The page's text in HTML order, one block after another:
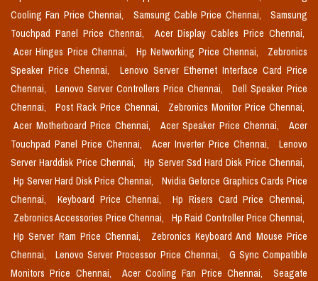
Cooling Fan Price Chennai,
Samsung Cable Price Chennai,
Samsung
Touchpad Panel Price Chennai,
Acer Display Cables Price Chennai,
Acer Hinges Price Chennai,
Hp Networking Price Chennai,
Zebronics
Speaker Price Chennai,
Lenovo Server Ethernet Interface Card Price
Chennai,
Lenovo Server Controllers Price Chennai,
Dell Speaker Price
Chennai,
Post Rack Price Chennai,
Zebronics Monitor Price Chennai,
Acer Motherboard Price Chennai,
Acer Speaker Price Chennai,
Acer
Touchpad Panel Price Chennai,
Acer Inverter Price Chennai,
Lenovo
Server Harddisk Price Chennai,
Hp Server Ssd Hard Disk Price Chennai,
Hp Server Hard Disk Price Chennai,
Nvidia Geforce Graphics Cards Price
Chennai,
Keyboard Price Chennai,
Hp Risers Card Price Chennai,
Zebronics Accessories Price Chennai,
Hp Raid Controller Price Chennai,
Hp Server Ram Price Chennai,
Zebronics Keyboard And Mouse Price
Chennai,
Lenovo Server Processor Price Chennai,
G Sync Compatible
Monitors Price Chennai,
Acer Cooling Fan Price Chennai,
Seagate